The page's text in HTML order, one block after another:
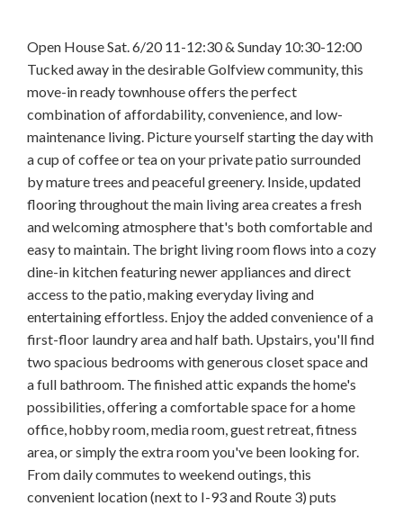
Open House Sat. 6/20 11-12:30 & Sunday 10:30-12:00
Tucked away in the desirable Golfview community, this
move-in ready townhouse offers the perfect
combination of affordability, convenience, and low-
maintenance living. Picture yourself starting the day with
a cup of coffee or tea on your private patio surrounded
by mature trees and peaceful greenery. Inside, updated
flooring throughout the main living area creates a fresh
and welcoming atmosphere that's both comfortable and
easy to maintain. The bright living room flows into a cozy
dine-in kitchen featuring newer appliances and direct
access to the patio, making everyday living and
entertaining effortless. Enjoy the added convenience of a
first-floor laundry area and half bath. Upstairs, you'll find
two spacious bedrooms with generous closet space and
a full bathroom. The finished attic expands the home's
possibilities, offering a comfortable space for a home
office, hobby room, media room, guest retreat, fitness
area, or simply the extra room you've been looking for.
From daily commutes to weekend outings, this
convenient location (next to I-93 and Route 3) puts